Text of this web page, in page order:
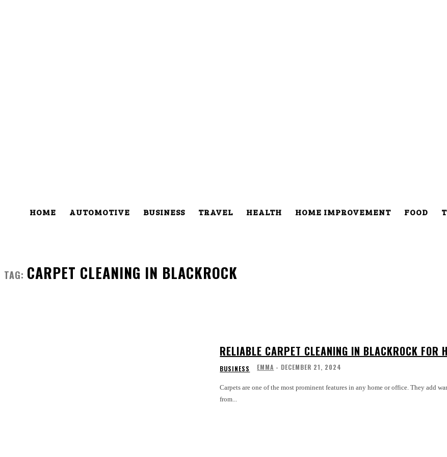
HOME AUTOMOTIVE BUSINESS TRAVEL HEALTH HOME IMPROVEMENT FOOD
TAG: CARPET CLEANING IN BLACKROCK
RELIABLE CARPET CLEANING IN BLACKROCK FOR
BUSINESS EMMA - DECEMBER 21, 2024
Carpets are one of the most prominent features in any home or office. They add
from...